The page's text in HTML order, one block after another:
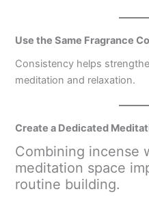
Use the Same Fragrance
Consistency helps
meditation and relaxation.
Create a Dedicated
Combining incense
meditation space
routine building.